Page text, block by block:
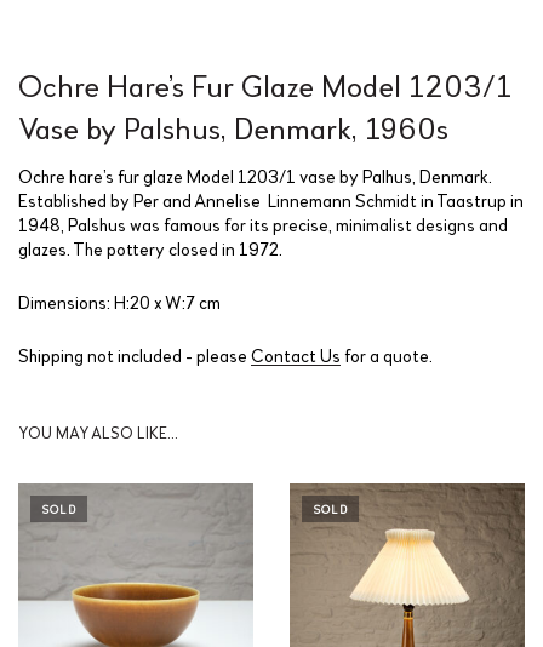
Ochre Hare’s Fur Glaze Model 1203/1
Vase by Palshus, Denmark, 1960s
Ochre hare’s fur glaze Model 1203/1 vase by Palhus, Denmark.
Established by Per and Annelise Linnemann Schmidt in Taastrup in
1948, Palshus was famous for its precise, minimalist designs and
glazes. The pottery closed in 1972.
Dimensions: H:20 x W:7 cm
Shipping not included - please Contact Us for a quote.
YOU MAY ALSO LIKE…
SOLD SOLD